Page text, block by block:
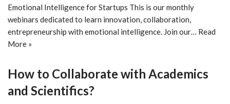
Emotional Intelligence for Startups This is our monthly
webinars dedicated to learn innovation, collaboration,
entrepreneurship with emotional intelligence. Join our… Read
More »
How to Collaborate with Academics
and Scientifics?